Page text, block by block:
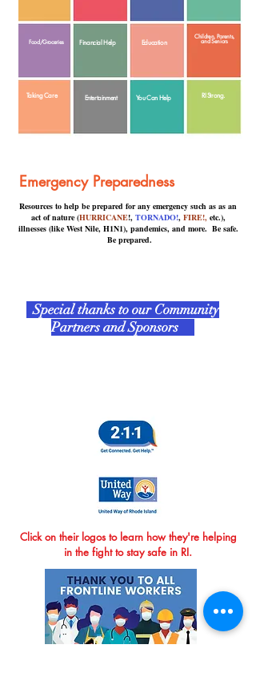
Food/Groceries Education
Children, Parents,
and Seniors
Taking Care Entertainment You Can Help RI Strong.
Financial Help
Emergency Preparedness
Resources to help be prepared for any emergency such as as an
act of nature (HURRICANE!, TORNADO!, FIRE!,etc.),
illnesses (like West Nile, H1N1), pandemics, and more. Be safe.
Be prepared.
Special thanks to our Community
Partners and Sponsors
Click on their logos to learn how they're helping
in the fight to stay safe in RI.